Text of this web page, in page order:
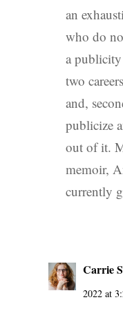
an
who do
a publicity
two
and,
publicize
out of it.
memoir,
currently
Carrie
2022 at